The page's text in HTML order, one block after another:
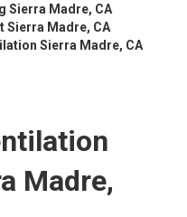
Sierra Madre, CA
Sierra Madre, CA
Sierra Madre, CA
Madre,